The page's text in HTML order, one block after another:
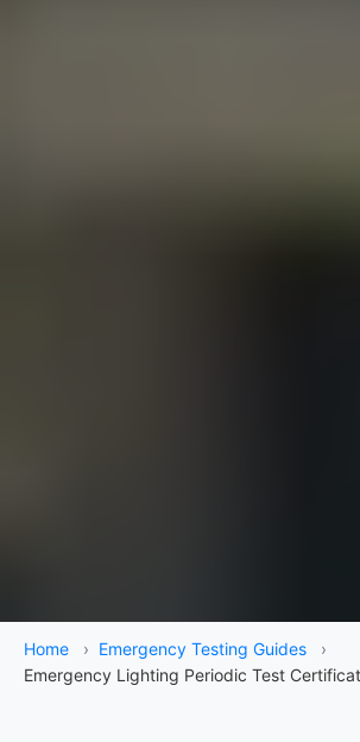
Home › Emergency Testing Guides
›
Emergency Lighting Periodic Test